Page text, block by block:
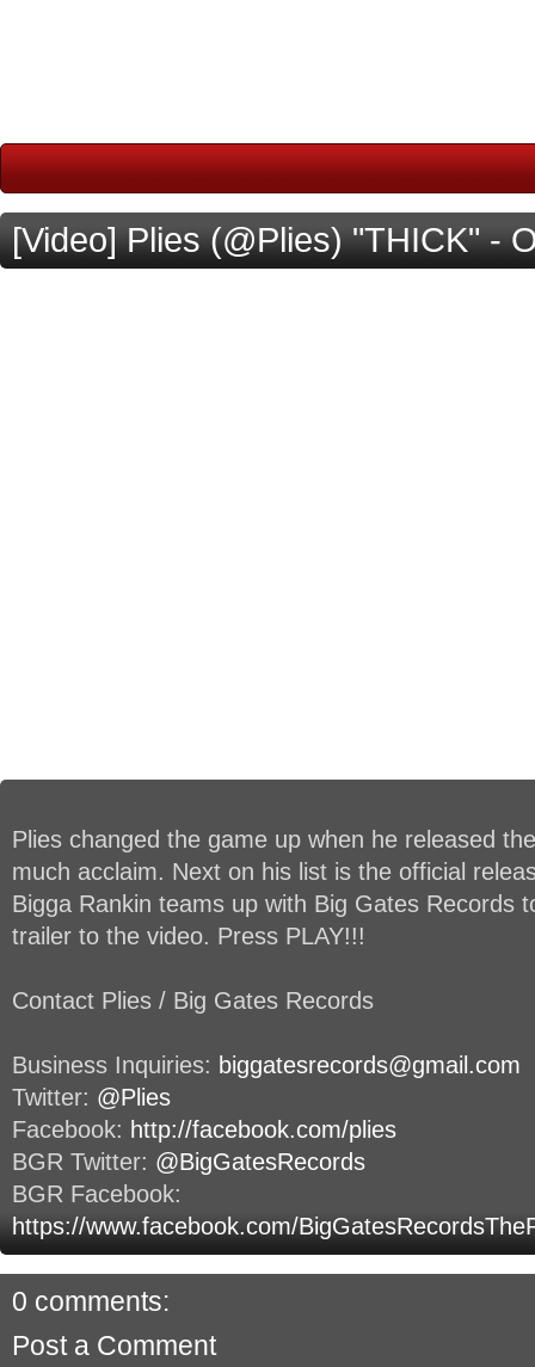
[Video] Plies (@Plies) "THICK" -
Plies changed the game up when he released
much acclaim. Next on his list is the official
Bigga Rankin teams up with Big Gates Records
trailer to the video. Press PLAY!!!
Contact Plies / Big Gates Records
Business Inquiries: biggatesrecords@gmail.com
Twitter: @Plies
Facebook: http://facebook.com/plies
BGR Twitter: @BigGatesRecords
BGR Facebook:
https://www.facebook.com/
0 comments:
Post a Comment